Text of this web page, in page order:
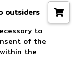
outsiders
to
of the
the